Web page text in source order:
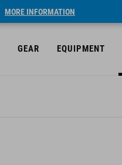
MORE INFORMATION
GEAR EQUIPMENT